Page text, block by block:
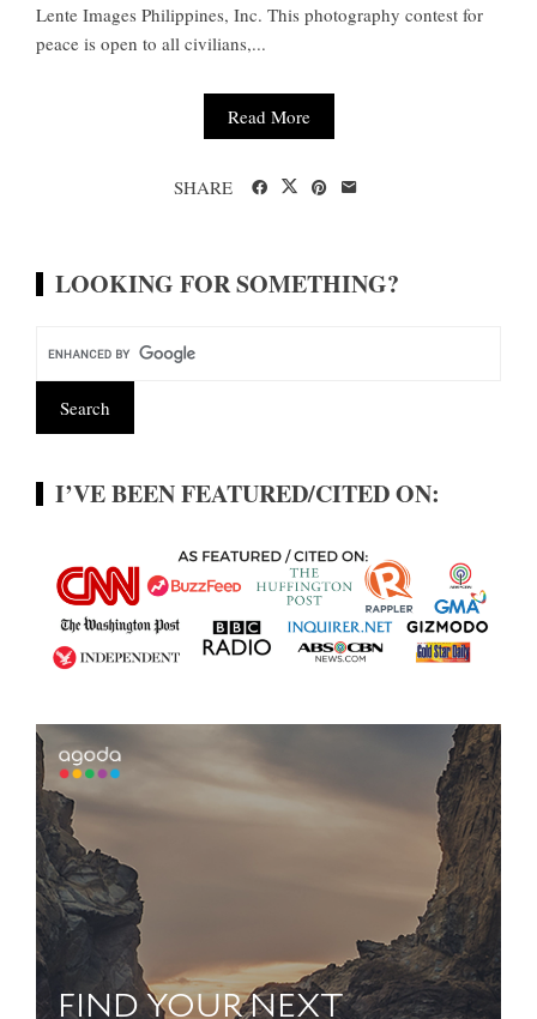
Lente Images Philippines, Inc. This photography contest for
peace is open to all civilians,...
Read More
SHARE
LOOKING FOR SOMETHING?
I’VE BEEN FEATURED/CITED ON: